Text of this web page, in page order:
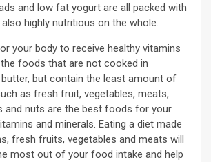
and low fat yogurt are all packed with
highly nutritious on the whole.
your body to receive healthy vitamins
foods that are not cooked in
but contain the least amount of
as fresh fruit, vegetables, meats,
and nuts are the best foods for your
and minerals. Eating a diet made
fresh fruits, vegetables and meats will
most out of your food intake and help